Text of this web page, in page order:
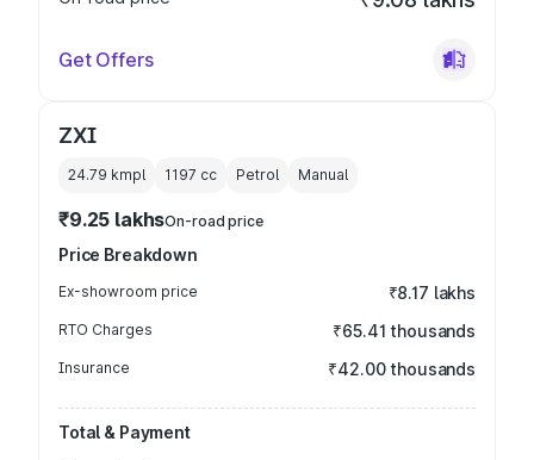
Get Offers
ZXI
24.79 kmpl 1197 cc Petrol Manual
₹9.25 lakhsOn-road price
Price Breakdown
Ex-showroom price ₹8.17 lakhs
RTO Charges ₹65.41 thousands
Insurance ₹42.00 thousands
Total & Payment